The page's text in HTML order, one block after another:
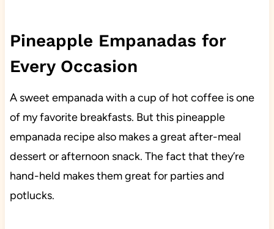
Pineapple Empanadas for
Every Occasion
A sweet empanada with a cup of hot coffee is one
of my favorite breakfasts. But this pineapple
empanada recipe also makes a great after-meal
dessert or afternoon snack. The fact that they’re
hand-held makes them great for parties and
potlucks.